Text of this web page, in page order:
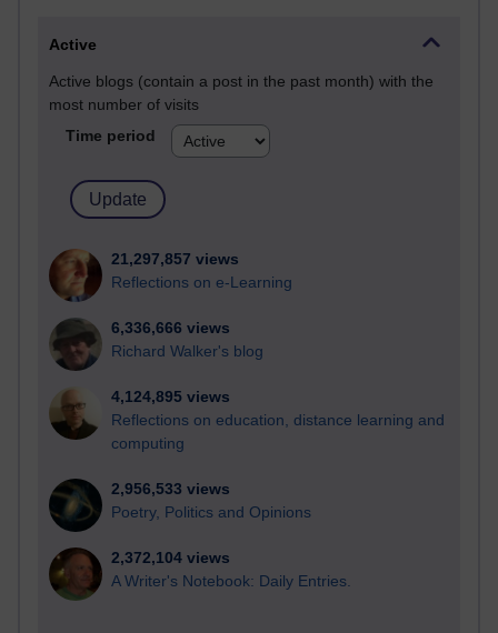
Active
Active blogs (contain a post in the past month) with the
most number of visits
Time period
21,297,857 views
Reflections on e-Learning
6,336,666 views
Richard Walker's blog
4,124,895 views
Reflections on education, distance learning and
computing
2,956,533 views
Poetry, Politics and Opinions
2,372,104 views
A Writer's Notebook: Daily Entries.